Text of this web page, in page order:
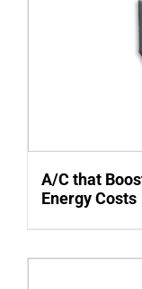
A/C that
Energy Costs